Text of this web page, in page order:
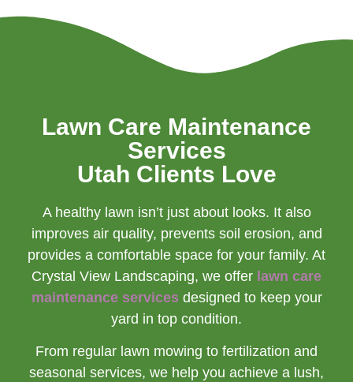
Lawn Care Maintenance
Services
Utah Clients Love
A healthy lawn isn’t just about looks. It also
improves air quality, prevents soil erosion, and
provides a comfortable space for your family. At
Crystal View Landscaping, we offer lawn care
maintenance services designed to keep your
yard in top condition.
From regular lawn mowing to fertilization and
seasonal services, we help you achieve a lush,